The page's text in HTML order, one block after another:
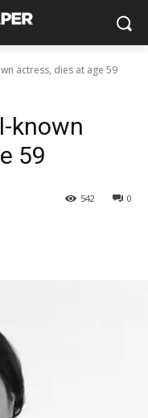
actress, dies at age 59
known
59
0
542